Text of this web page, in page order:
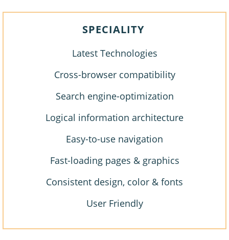
SPECIALITY
Latest Technologies
Cross-browser compatibility
Search engine-optimization
Logical information architecture
Easy-to-use navigation
Fast-loading pages & graphics
Consistent design, color & fonts
User Friendly